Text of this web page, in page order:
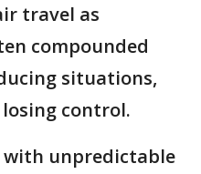
travel as
compounded
situations,
control.
unpredictable